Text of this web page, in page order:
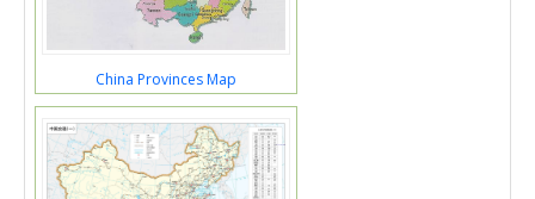
China Provinces Map